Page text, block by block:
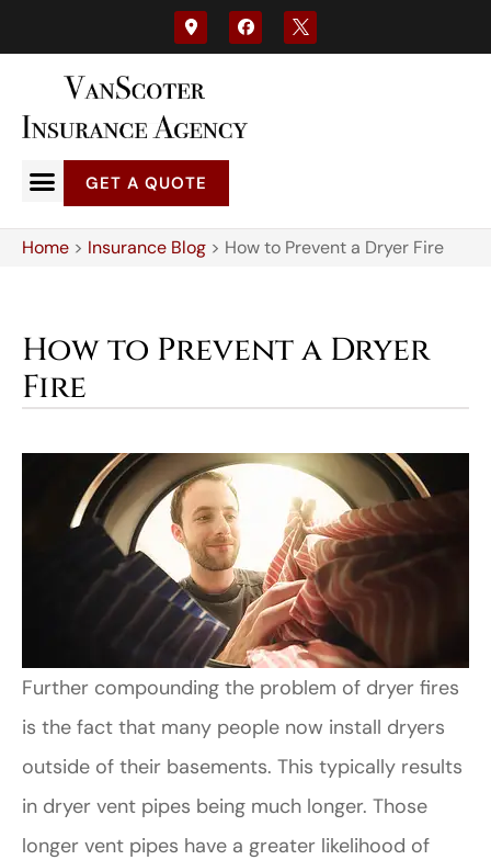
GET A QUOTE
Home > Insurance Blog > How to Prevent a Dryer Fire
How to Prevent a Dryer
Fire
Further compounding the problem of dryer fires
is the fact that many people now install dryers
outside of their basements. This typically results
in dryer vent pipes being much longer. Those
longer vent pipes have a greater likelihood of